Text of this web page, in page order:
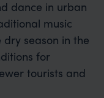
dance in urban
music
season in the
for
tourists and